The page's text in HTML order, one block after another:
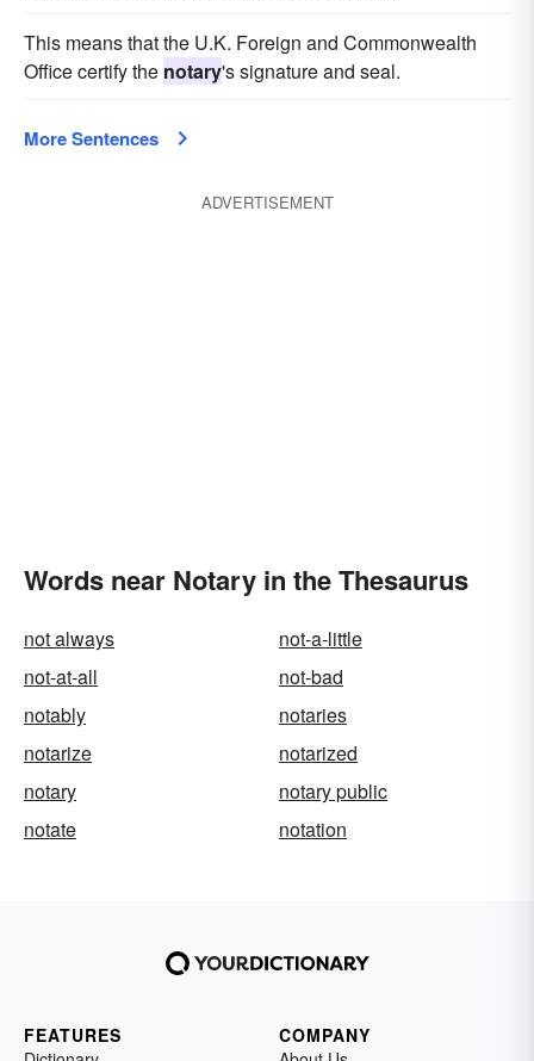
This means that the U.K. Foreign and Commonwealth
Office certify the notary's signature and seal.
More Sentences
ADVERTISEMENT
Words near Notary in the Thesaurus
not always
not-a-little
not-at-all
not-bad
notably
notaries
notarize
notarized
notary
notary public
notate
notation
FEATURES
COMPANY